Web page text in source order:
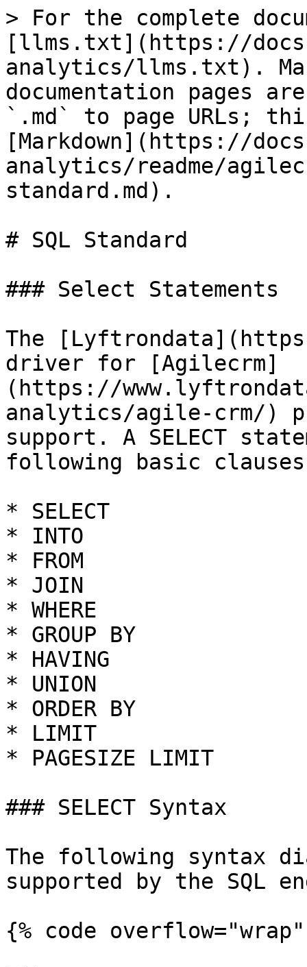
> For the complete
[llms.txt](https://
analytics/llms.txt).
documentation pages
`.md` to page URLs;
[Markdown](https://
analytics/readme/
standard.md).
# SQL Standard
### Select Statements
The
driver for [Agilecrm]
(https://
analytics/agile-crm/)
support. A SELECT
following basic
* SELECT
* INTO
* FROM
* JOIN
* WHERE
* GROUP BY
* HAVING
* UNION
* ORDER BY
* LIMIT
* PAGESIZE LIMIT
### SELECT Syntax
The following syntax
supported by the SQL
{% code